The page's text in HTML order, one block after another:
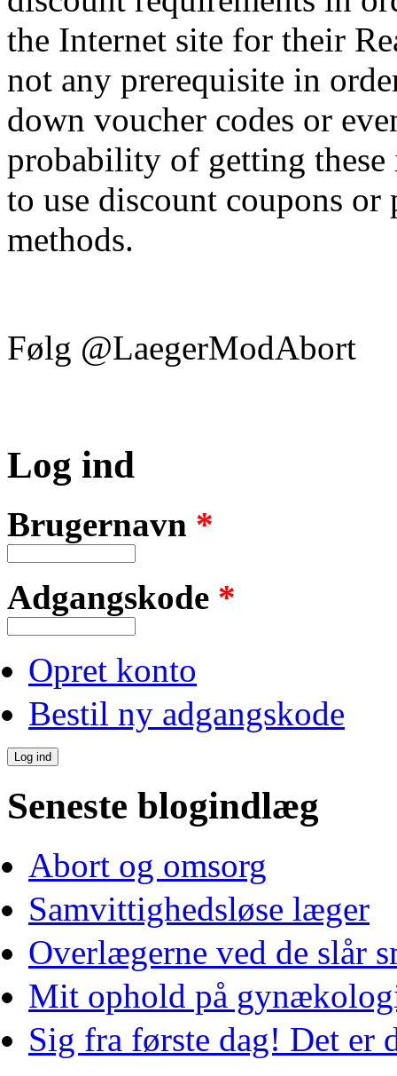
the Internet site for their
not any prerequisite in
down voucher codes or
probability of getting
to use discount coupons
methods.
Følg @LaegerModAbort
Log ind
Brugernavn *
Adgangskode *
Opret konto
Bestil ny adgangskode
Seneste blogindlæg
Abort og omsorg
Samvittighedsløse læger
Overlægerne ved de slår
Mit ophold på
Sig fra første dag! Det er